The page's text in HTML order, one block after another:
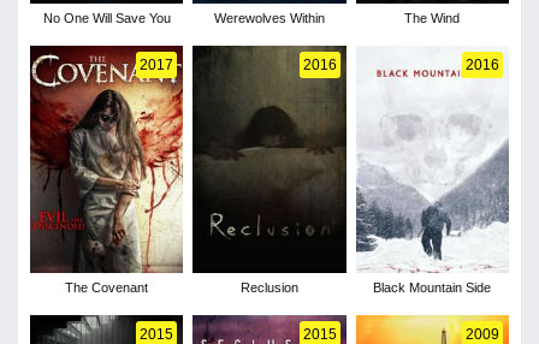
No One Will Save You Werewolves Within The Wind
2017
The Covenant
2016
Reclusion
2016
Black Mountain Side
2015 2015 2009